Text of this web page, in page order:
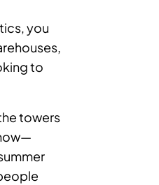
you
to
towers